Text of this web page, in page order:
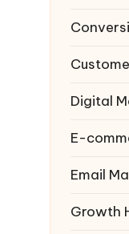
Digital
E-
Email
Growth